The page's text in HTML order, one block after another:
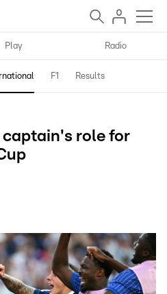
Play Radio
F1 Results
captain's role for